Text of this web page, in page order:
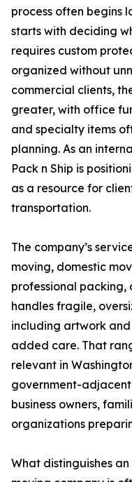
process often begins
starts with deciding
requires custom
organized without
commercial clients,
greater, with office
and specialty items
planning. As an
Pack n Ship is
as a resource for
transportation.
The company’s
moving, domestic
professional
handles fragile,
including artwork
added care. That
relevant in
government-
business owners,
organizations
What distinguishes